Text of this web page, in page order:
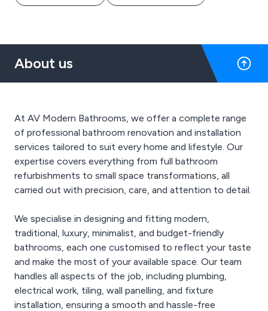
About us
At AV Modern Bathrooms, we offer a complete range
of professional bathroom renovation and installation
services tailored to suit every home and lifestyle. Our
expertise covers everything from full bathroom
refurbishments to small space transformations, all
carried out with precision, care, and attention to detail.
We specialise in designing and fitting modern,
traditional, luxury, minimalist, and budget-friendly
bathrooms, each one customised to reflect your taste
and make the most of your available space. Our team
handles all aspects of the job, including plumbing,
electrical work, tiling, wall panelling, and fixture
installation, ensuring a smooth and hassle-free